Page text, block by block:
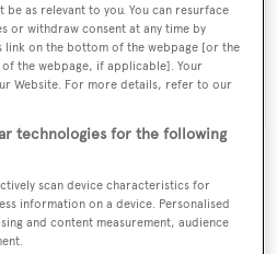
weekday
SUBMIT
be as relevant to you. You can resurface
or withdraw consent at any time by
link on the bottom of the webpage [or the
the webpage, if applicable]. Your
Website. For more details, refer to our
technologies for the following
scan device characteristics for
information on a device. Personalised
and content measurement, audience